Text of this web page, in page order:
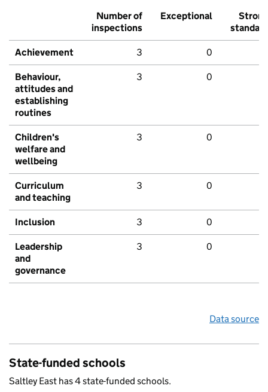
Number of
inspections
Exceptional
Strong
standard
Achievement 3 0
Behaviour,
attitudes and
establishing
routines
3 0
Children's
welfare and
wellbeing
3 0
Curriculum
and teaching
3 0
Inclusion 3 0
Leadership
and
governance
3 0
Data source
State-funded schools
Saltley East has 4 state-funded schools.